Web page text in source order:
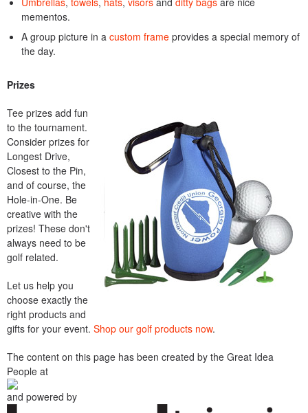
mementos.
A group picture in a custom frame provides a special memory of
the day.
Prizes
Tee prizes add fun
to the tournament.
Consider prizes for
Longest Drive,
Closest to the Pin,
and of course, the
Hole-in-One. Be
creative with the
prizes! These don't
always need to be
golf related.
Let us help you
choose exactly the
right products and
gifts for your event. Shop our golf products now.
The content on this page has been created by the Great Idea
People at
and powered by